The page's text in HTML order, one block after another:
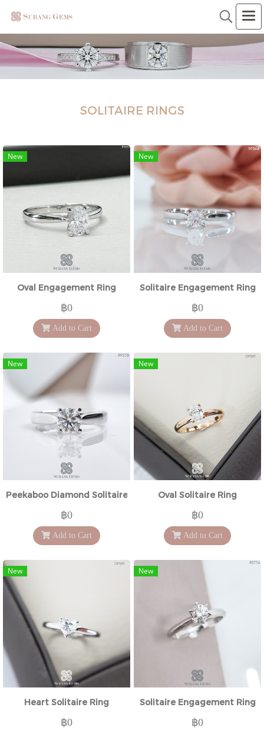
SOLITAIRE RINGS
New
Oval Engagement Ring
฿0
Add to Cart
New
Solitaire Engagement Ring
฿0
Add to Cart
New
Peekaboo Diamond Solitaire Ring
฿0
Add to Cart
New
Oval Solitaire Ring
฿0
Add to Cart
New
Heart Solitaire Ring
฿0
New
Solitaire Engagement Ring
฿0